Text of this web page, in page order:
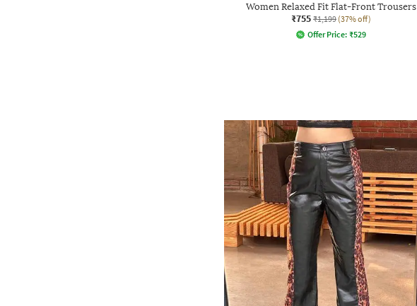
Women Relaxed Fit Flat-Front Trousers
₹755 ₹1,199 (37% off)
Offer Price: ₹529